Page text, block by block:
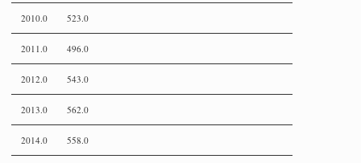
2010.0 523.0
2011.0 496.0
2012.0 543.0
2013.0 562.0
2014.0 558.0